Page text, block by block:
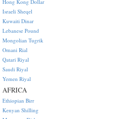
Hong Kong Dollar
Israeli Sheqel
Kuwaiti Dinar
Lebanese Pound
Mongolian Tugrik
Omani Rial
Qatari Riyal
Saudi Riyal
Yemen Riyal
AFRICA
Ethiopian Birr
Kenyan Shilling